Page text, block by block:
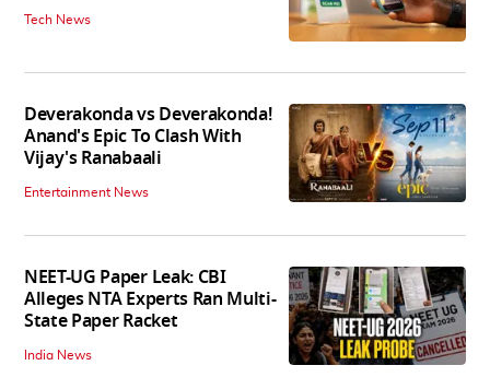
Tech News
Deverakonda vs Deverakonda!
Anand's Epic To Clash With
Vijay's Ranabaali
Entertainment News
NEET-UG Paper Leak: CBI
Alleges NTA Experts Ran Multi-
State Paper Racket
India News